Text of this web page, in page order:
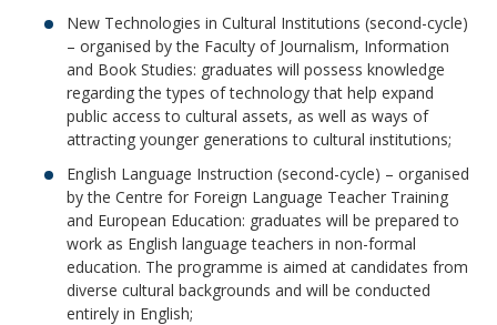
New Technologies in Cultural Institutions (second-cycle)
– organised by the Faculty of Journalism, Information
and Book Studies: graduates will possess knowledge
regarding the types of technology that help expand
public access to cultural assets, as well as ways of
attracting younger generations to cultural institutions;
English Language Instruction (second-cycle) – organised
by the Centre for Foreign Language Teacher Training
and European Education: graduates will be prepared to
work as English language teachers in non-formal
education. The programme is aimed at candidates from
diverse cultural backgrounds and will be conducted
entirely in English;